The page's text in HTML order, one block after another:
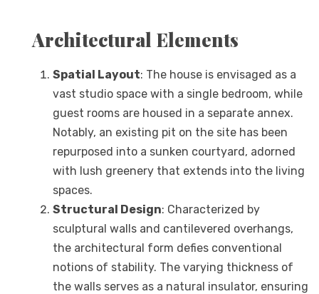
Architectural Elements
Spatial Layout: The house is envisaged as a
vast studio space with a single bedroom, while
guest rooms are housed in a separate annex.
Notably, an existing pit on the site has been
repurposed into a sunken courtyard, adorned
with lush greenery that extends into the living
spaces.
Structural Design: Characterized by
sculptural walls and cantilevered overhangs,
the architectural form defies conventional
notions of stability. The varying thickness of
the walls serves as a natural insulator, ensuring